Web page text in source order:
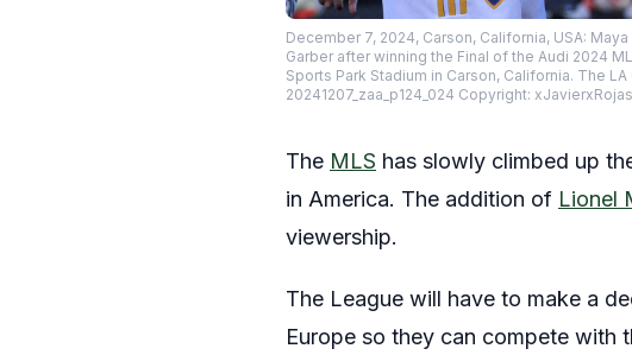
December 7, 2024, Carson, California, USA:
Garber after winning the Final of the Audi 2024
Sports Park Stadium in Carson, California. The
20241207_zaa_p124_024 Copyright:
The MLS has slowly climbed up
in America. The addition of Lionel
viewership.
The League will have to make a
Europe so they can compete with